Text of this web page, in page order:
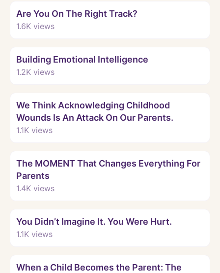
Are You On The Right Track?
1.6K views
Building Emotional Intelligence
1.2K views
We Think Acknowledging Childhood
Wounds Is An Attack On Our Parents.
1.1K views
The MOMENT That Changes Everything For
Parents
1.4K views
You Didn’t Imagine It. You Were Hurt.
1.1K views
When a Child Becomes the Parent: The